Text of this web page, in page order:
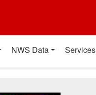
NWS Data Services